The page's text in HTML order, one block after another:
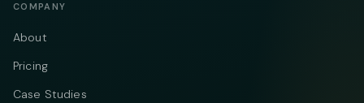
COMPANY
About
Pricing
Case Studies